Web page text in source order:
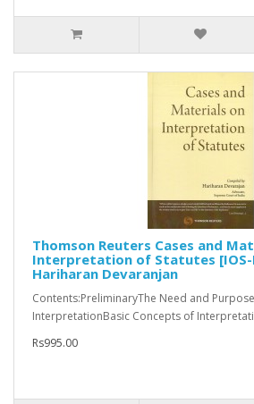
Thomson Reuters Cases and
Interpretation of Statutes [IOS-
Hariharan Devaranjan
Contents:PreliminaryThe Need and
InterpretationBasic Concepts of
Rs995.00